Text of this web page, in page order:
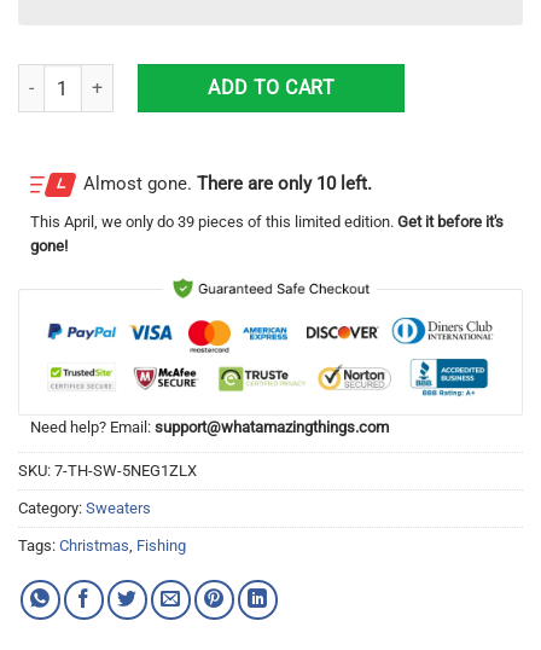
Fishing Reel Wool Knitting Pattern Christmas Ugly Sweater
ADD TO CART
Almost gone. There are only 10 left.
This April , we only do 39 pieces of this limited edition. Get it before it's
gone!
Need help? Email: support@whatamazingthings.com
SKU: 7-TH-SW-5NEG1ZLX
Category: Sweaters
Tags: Christmas, Fishing